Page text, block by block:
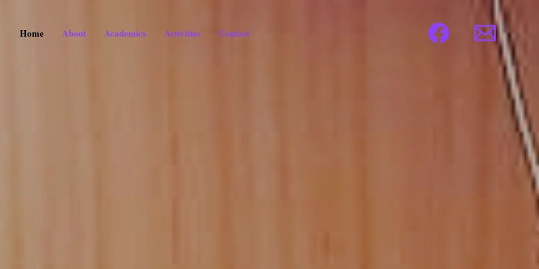
Home About Academics Activities Contact